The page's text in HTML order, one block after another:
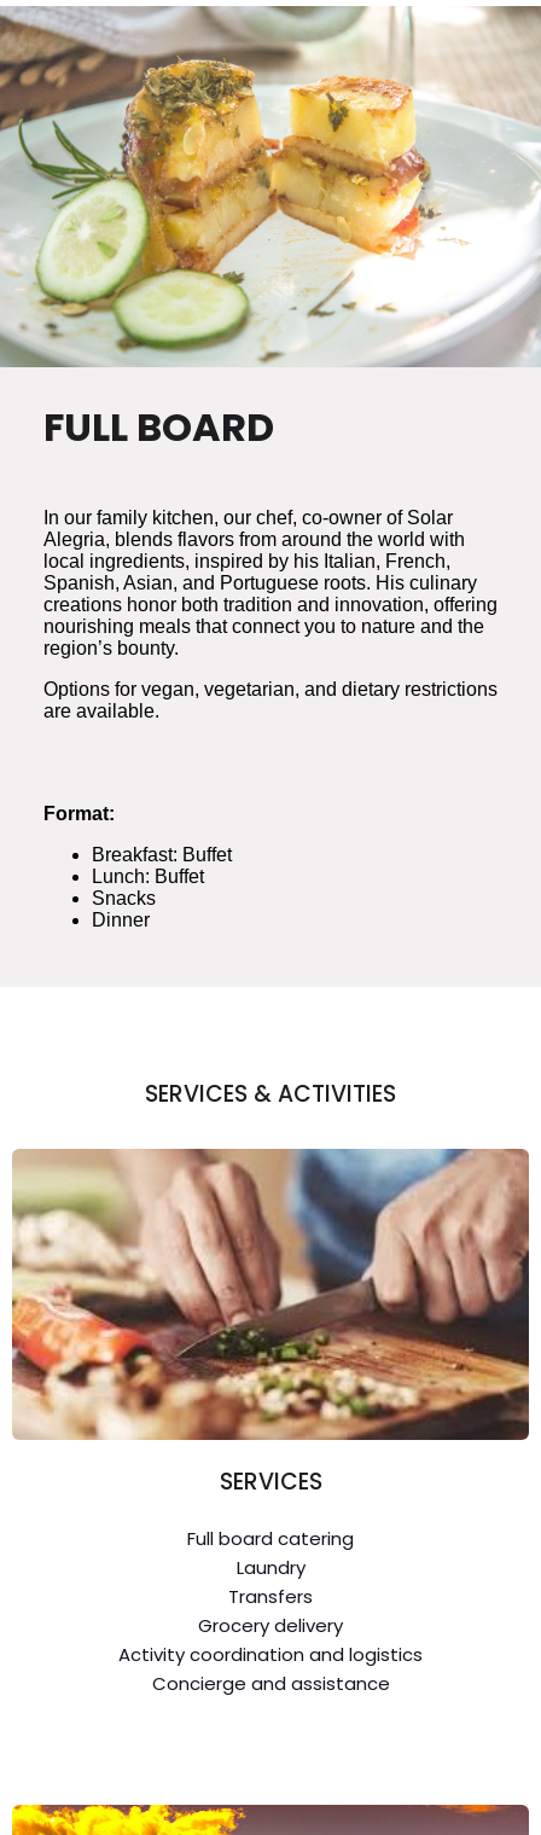
FULL BOARD
In our family kitchen, our chef, co-owner of Solar
Alegria, blends flavors from around the world with
local ingredients, inspired by his Italian, French,
Spanish, Asian, and Portuguese roots. His culinary
creations honor both tradition and innovation, offering
nourishing meals that connect you to nature and the
region’s bounty.
Options for vegan, vegetarian, and dietary restrictions
are available.
Format:
Breakfast: Buffet
Lunch: Buffet
Snacks
Dinner
SERVICES & ACTIVITIES
SERVICES
Full board catering
Laundry
Transfers
Grocery delivery
Activity coordination and logistics
Concierge and assistance